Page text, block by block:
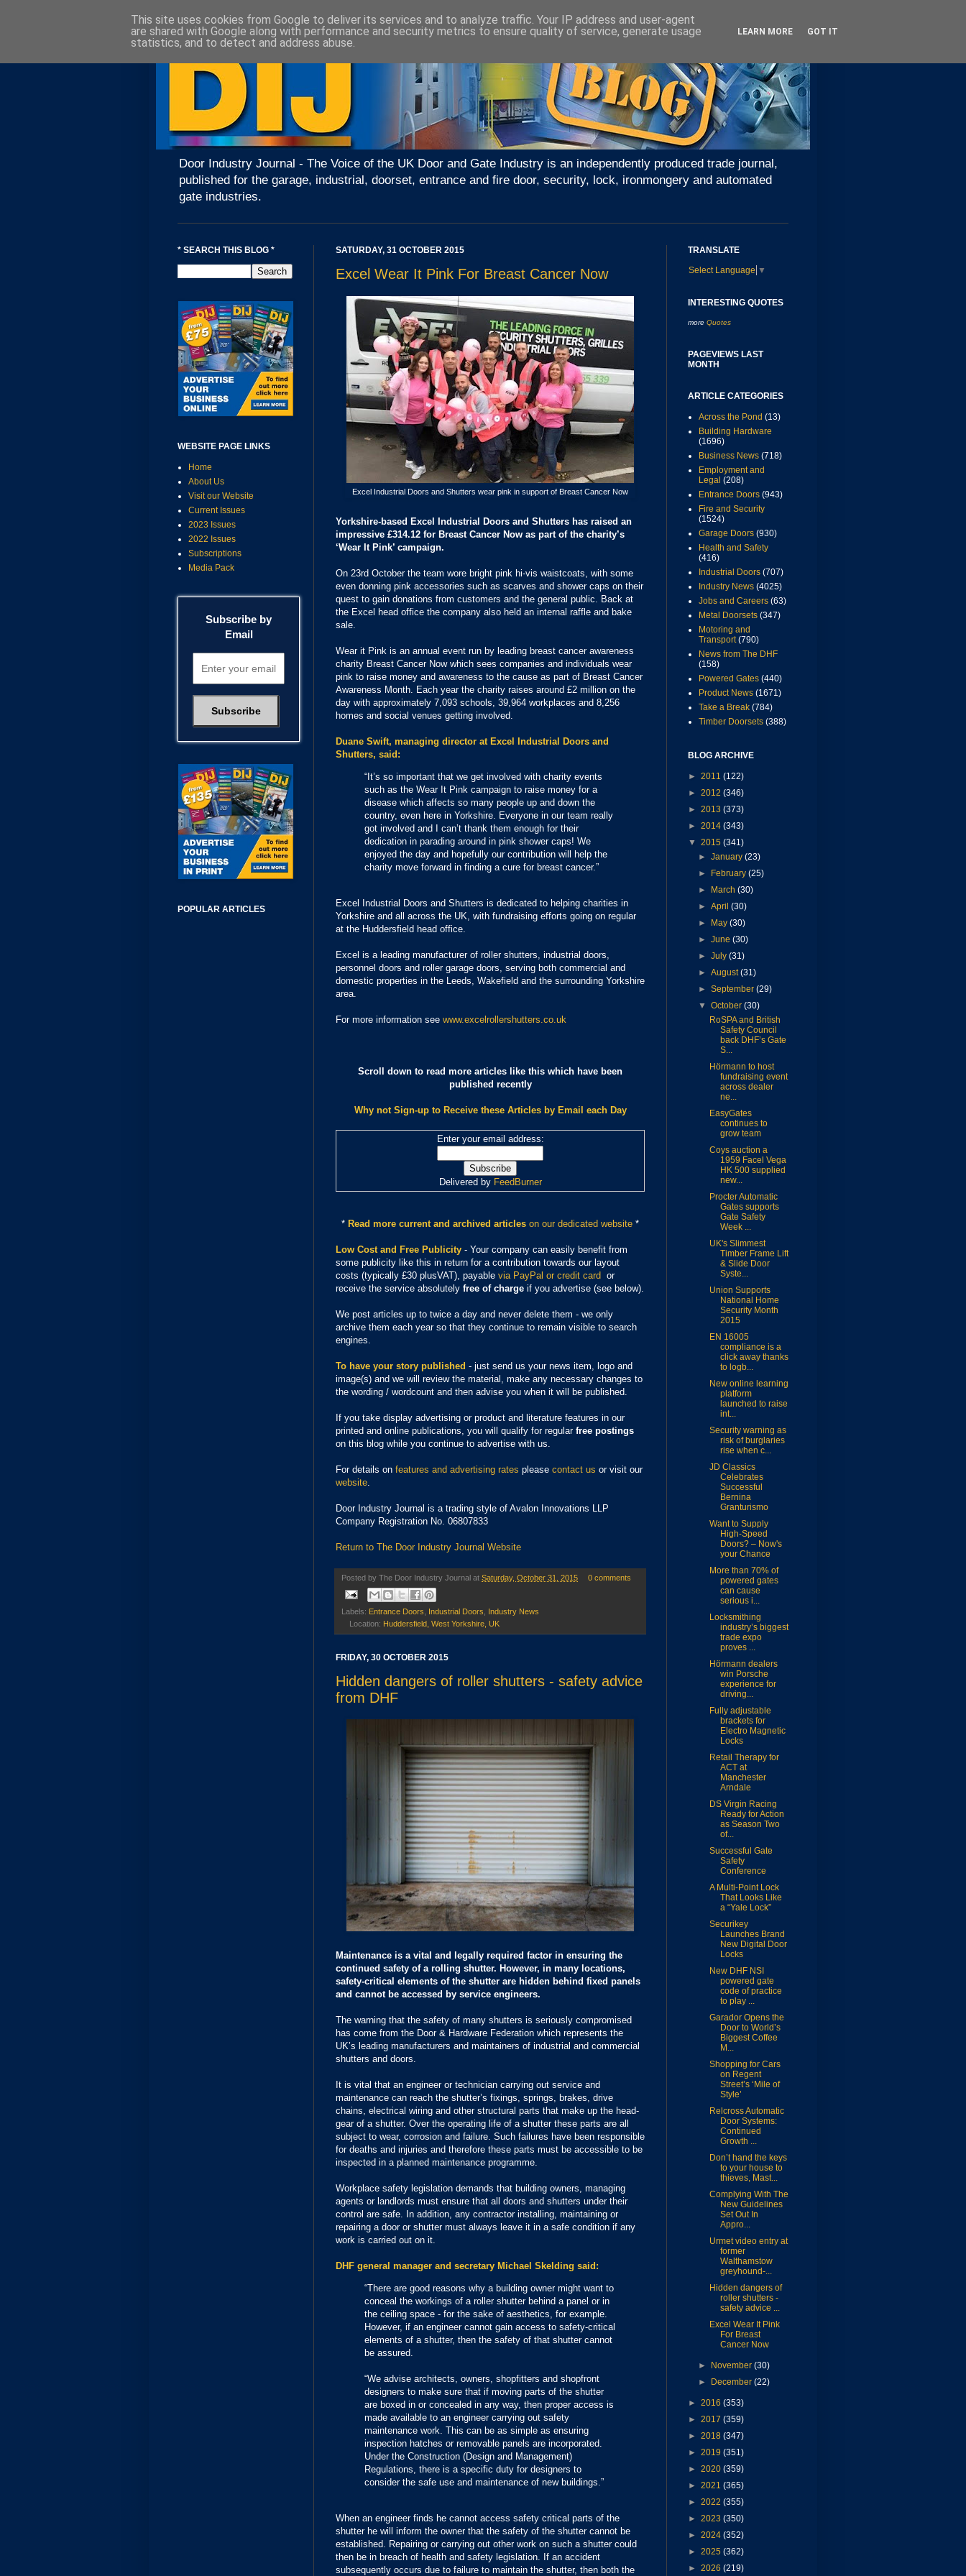
Door Industry Journal - The Voice of the UK Door and Gate Industry is an independently produced trade journal,
published for the garage, industrial, doorset, entrance and fire door, security, lock, ironmongery and automated
gate industries.
SATURDAY, 31 OCTOBER 2015
Excel Wear It Pink For Breast Cancer Now
Excel Industrial Doors and Shutters wear pink in support of Breast Cancer Now
Yorkshire-based Excel Industrial Doors and Shutters has raised an
impressive £314.12 for Breast Cancer Now as part of the charity’s
‘Wear It Pink’ campaign.
On 23rd October the team wore bright pink hi-vis waistcoats, with some
even donning pink accessories such as scarves and shower caps on their
quest to gain donations from customers and the general public. Back at
the Excel head office the company also held an internal raffle and bake
sale.
Wear it Pink is an annual event run by leading breast cancer awareness
charity Breast Cancer Now which sees companies and individuals wear
pink to raise money and awareness to the cause as part of Breast Cancer
Awareness Month. Each year the charity raises around £2 million on the
day with approximately 7,093 schools, 39,964 workplaces and 8,256
homes and social venues getting involved.
Duane Swift, managing director at Excel Industrial Doors and
Shutters, said:
“It’s so important that we get involved with charity events
such as the Wear It Pink campaign to raise money for a
disease which affects so many people up and down the
country, even here in Yorkshire. Everyone in our team really
got involved and I can’t thank them enough for their
dedication in parading around in pink shower caps! We
enjoyed the day and hopefully our contribution will help the
charity move forward in finding a cure for breast cancer.”
Excel Industrial Doors and Shutters is dedicated to helping charities in
Yorkshire and all across the UK, with fundraising efforts going on regular
at the Huddersfield head office.
Excel is a leading manufacturer of roller shutters, industrial doors,
personnel doors and roller garage doors, serving both commercial and
domestic properties in the Leeds, Wakefield and the surrounding Yorkshire
area.
For more information see www.excelrollershutters.co.uk
Scroll down to read more articles like this which have been
published recently
Why not Sign-up to Receive these Articles by Email each Day
Enter your email address:
Delivered by FeedBurner
* Read more current and archived articles on our dedicated website *
Low Cost and Free Publicity - Your company can easily benefit from
some publicity like this in return for a contribution towards our layout
costs (typically £30 plusVAT), payable via PayPal or credit card or
receive the service absolutely free of charge if you advertise (see below).
We post articles up to twice a day and never delete them - we only
archive them each year so that they continue to remain visible to search
engines.
To have your story published - just send us your news item, logo and
image(s) and we will review the material, make any necessary changes to
the wording / wordcount and then advise you when it will be published.
If you take display advertising or product and literature features in our
printed and online publications, you will qualify for regularfree postings
on this blog while you continue to advertise with us.
For details on features and advertising rates please contact us or visit our
website
Door Industry Journal is a trading style of Avalon Innovations LLP
Company Registration No. 06807833
Return to The Door Industry Journal Website
Posted by The Door Industry Journal at Saturday, October 31, 2015 0 comments
Labels: Entrance Doors Industrial Doors
Industry News
Location: Huddersfield, West Yorkshire, UK
FRIDAY, 30 OCTOBER 2015
Hidden dangers of roller shutters - safety advice
from DHF
Maintenance is a vital and legally required factor in ensuring the
continued safety of a rolling shutter. However, in many locations,
safety-critical elements of the shutter are hidden behind fixed panels
and cannot be accessed by service engineers.
The warning that the safety of many shutters is seriously compromised
has come from the Door & Hardware Federation which represents the
UK’s leading manufacturers and maintainers of industrial and commercial
shutters and doors.
It is vital that an engineer or technician carrying out service and
maintenance can reach the shutter’s fixings, springs, brakes, drive
chains, electrical wiring and other structural parts that make up the head-
gear of a shutter. Over the operating life of a shutter these parts are all
subject to wear, corrosion and failure. Such failures have been responsible
for deaths and injuries and therefore these parts must be accessible to be
inspected in a planned maintenance programme.
Workplace safety legislation demands that building owners, managing
agents or landlords must ensure that all doors and shutters under their
control are safe. In addition, any contractor installing, maintaining or
repairing a door or shutter must always leave it in a safe condition if any
work is carried out on it.
DHF general manager and secretary Michael Skelding said:
“There are good reasons why a building owner might want to
conceal the workings of a roller shutter behind a panel or in
the ceiling space - for the sake of aesthetics, for example.
However, if an engineer cannot gain access to safety-critical
elements of a shutter, then the safety of that shutter cannot
be assured.
“We advise architects, owners, shopfitters and shopfront
designers to make sure that if moving parts of the shutter
are boxed in or concealed in any way, then proper access is
made available to an engineer carrying out safety
maintenance work. This can be as simple as ensuring
inspection hatches or removable panels are incorporated.
Under the Construction (Design and Management)
Regulations, there is a specific duty for designers to
consider the safe use and maintenance of new buildings.”
When an engineer finds he cannot access safety critical parts of the
shutter he will inform the owner that the safety of the shutter cannot be
established. Repairing or carrying out other work on such a shutter could
then be in breach of health and safety legislation. If an accident
subsequently occurs due to failure to maintain the shutter, then both the
* SEARCH THIS BLOG *
WEBSITE PAGE LINKS
Home
About Us
Visit our Website
Current Issues
2023 Issues
2022 Issues
Subscriptions
Media Pack
Subscribe by
Email
POPULAR ARTICLES
TRANSLATE
Select Language ▼
INTERESTING QUOTES
more Quotes
PAGEVIEWS LAST
MONTH
ARTICLE CATEGORIES
Across the Pond (13)
Building Hardware
(1696)
Business News (718)
Employment and
Legal (208)
Entrance Doors (943)
Fire and Security
(1524)
Garage Doors (930)
Health and Safety
(416)
Industrial Doors (707)
Industry News (4025)
Jobs and Careers (63)
Metal Doorsets (347)
Motoring and
Transport (790)
News from The DHF
(158)
Powered Gates (440)
Product News (1671)
Take a Break (784)
Timber Doorsets (388)
BLOG ARCHIVE
► 2011 (122)
► 2012 (346)
► 2013 (373)
► 2014 (343)
▼ 2015 (341)
►January(23)
►
February(25)
►
March(30)
►April(30)
►
May(30)
►June(30)
►July(31)
►August(31)
►September(29)
▼October(30)
RoSPA and British
Safety Council
back DHF’s Gate
S...
Hörmann to host
fundraising event
across dealer
ne...
EasyGates
continues to
grow team
Coys auction a
1959 Facel Vega
HK 500 supplied
new...
Procter Automatic
Gates supports
Gate Safety
Week ...
UK's Slimmest
Timber Frame Lift
& Slide Door
Syste...
Union Supports
National Home
Security Month
2015
EN 16005
compliance is a
click away thanks
to logb...
New online learning
platform
launched to raise
int...
Security warning as
risk of burglaries
rise when c...
JD Classics
Celebrates
Successful
Bernina
Granturismo
Want to Supply
High-Speed
Doors? – Now's
your Chance
More than 70% of
powered gates
can cause
serious i...
Locksmithing
industry’s biggest
trade expo
proves ...
Hörmann dealers
win Porsche
experience for
driving...
Fully adjustable
brackets for
Electro Magnetic
Locks
Retail Therapy for
ACT at
Manchester
Arndale
DS Virgin Racing
Ready for Action
as Season Two
of...
Successful Gate
Safety
Conference
A Multi-Point Lock
That Looks Like
a “Yale Lock”
Securikey
Launches Brand
New Digital Door
Locks
New DHF NSI
powered gate
code of practice
to play ...
Garador Opens the
Door to World’s
Biggest Coffee
M...
Shopping for Cars
on Regent
Street’s ‘Mile of
Style’
Relcross Automatic
Door Systems:
Continued
Growth ...
Don’t hand the keys
to your house to
thieves, Mast...
Complying With The
New Guidelines
Set Out In
Appro...
Urmet video entry at
former
Walthamstow
greyhound-...
Hidden dangers of
roller shutters -
safety advice ...
Excel Wear It Pink
For Breast
Cancer Now
► November(30)
►
December(22)
► 2016 (353)
► 2017 (359)
► 2018 (347)
► 2019 (351)
► 2020 (359)
► 2021 (365)
► 2022 (355)
► 2023 (350)
► 2024 (352)
► 2025 (362)
► 2026 (219)
This site uses cookies from Google to deliver its services and to analyze traffic. Your IP address and user-agent
are shared with Google along with performance and security metrics to ensure quality of service, generate usage
statistics, and to detect and address abuse.
LEARN MORE GOT IT